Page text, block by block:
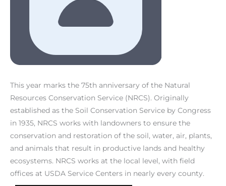
This year marks the 75th anniversary of the Natural
Resources Conservation Service (NRCS). Originally
established as the Soil Conservation Service by Congress
in 1935, NRCS works with landowners to ensure the
conservation and restoration of the soil, water, air, plants,
and animals that result in productive lands and healthy
ecosystems. NRCS works at the local level, with field
offices at USDA Service Centers in nearly every county.